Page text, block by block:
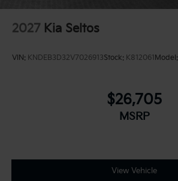
2027 Kia Seltos
VIN: KNDEB3D32V7026913Stock: K812061Model:
$26,705
MSRP
View Vehicle